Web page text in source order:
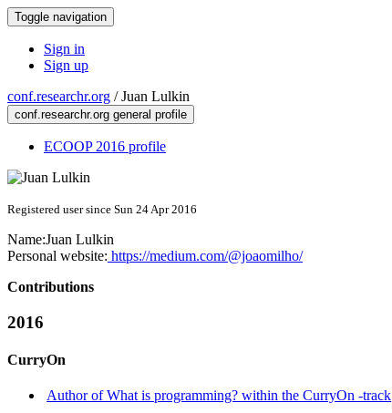
Toggle navigation
Sign in
Sign up
conf.researchr.org /Juan Lulkin
conf.researchr.org general profile
ECOOP 2016 profile
Registered user since Sun 24 Apr 2016
Name:Juan Lulkin
Personal website: https://medium.com/@joaomilho/
Contributions
2016
CurryOn
Author of What is programming? within the CurryOn -track